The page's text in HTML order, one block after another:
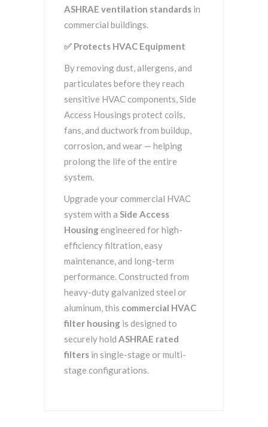
ASHRAE ventilation standards in
commercial buildings.
✅ Protects HVAC Equipment
By removing dust, allergens, and
particulates before they reach
sensitive HVAC components, Side
Access Housings protect coils,
fans, and ductwork from buildup,
corrosion, and wear — helping
prolong the life of the entire
system.
Upgrade your commercial HVAC
system with a Side Access
Housing engineered for high-
efficiency filtration, easy
maintenance, and long-term
performance. Constructed from
heavy-duty galvanized steel or
aluminum, this commercial HVAC
filter housing is designed to
securely hold ASHRAE rated
filters in single-stage or multi-
stage configurations.